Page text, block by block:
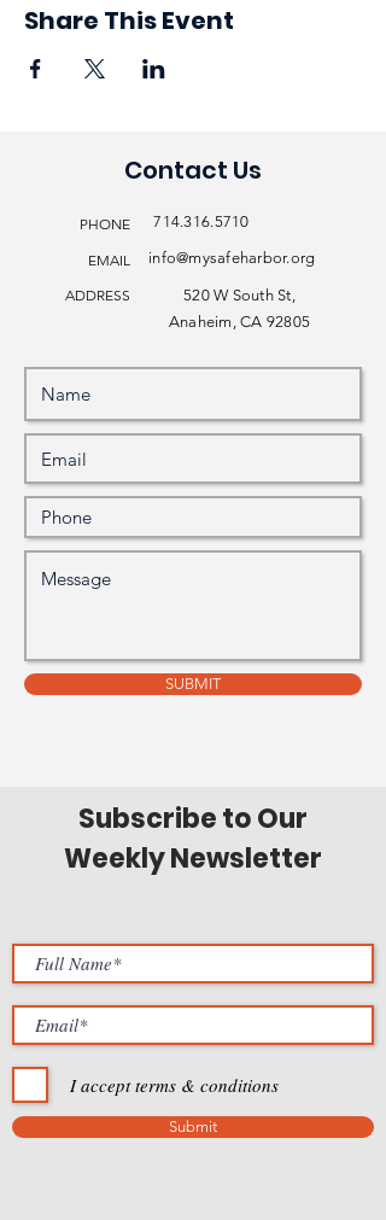
Share This Event
Contact Us
PHONE 714.316.5710
EMAIL info@mysafeharbor.org
ADDRESS
520 W South St,
Anaheim, CA 92805
SUBMIT
Subscribe to Our
Weekly Newsletter
I accept terms & conditions
Submit